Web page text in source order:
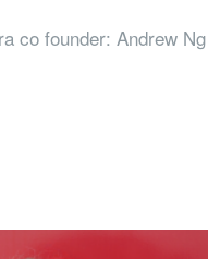
co founder: Andrew Ng